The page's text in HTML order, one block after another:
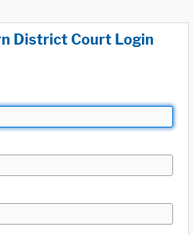
District Court Login